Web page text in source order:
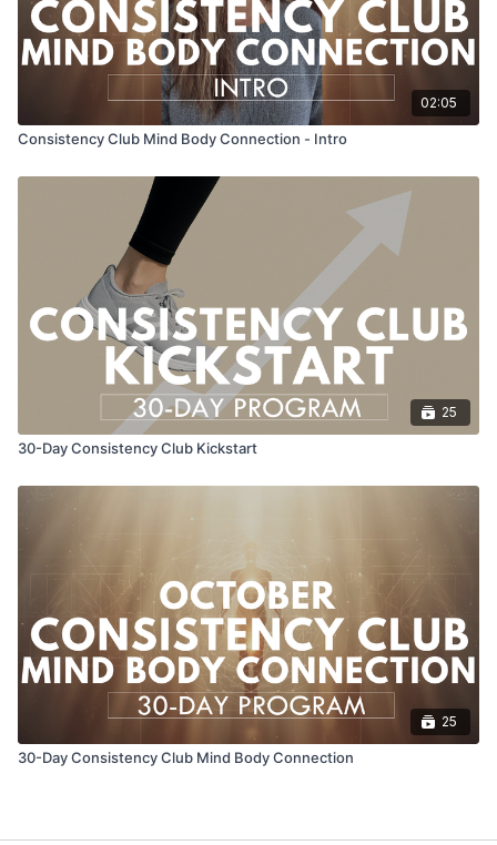
02:05
Consistency Club Mind Body Connection - Intro
25
30-Day Consistency Club Kickstart
25
30-Day Consistency Club Mind Body Connection